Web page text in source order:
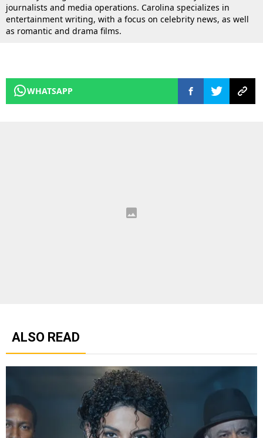
journalists and media operations. Carolina specializes in
entertainment writing, with a focus on celebrity news, as well
as romantic and drama films.
WHATSAPP
ALSO READ